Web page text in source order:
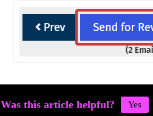
Was this article helpful?